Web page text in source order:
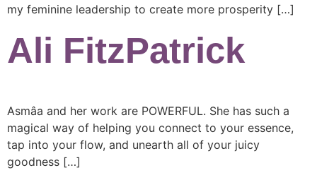
my feminine leadership to create more prosperity […]
Ali FitzPatrick
Asmâa and her work are POWERFUL. She has such a
magical way of helping you connect to your essence,
tap into your flow, and unearth all of your juicy
goodness […]